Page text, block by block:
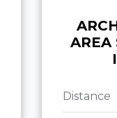
AREA
Distance